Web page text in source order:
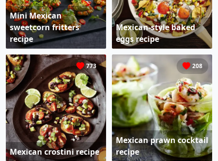
Mini Mexican
sweetcorn fritters
recipe
Mexican-style baked
eggs recipe
773
Mexican crostini recipe
208
Mexican prawn cocktail
recipe